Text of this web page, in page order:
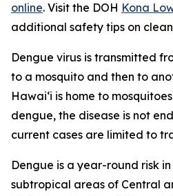
online. Visit the DOH Kona
additional safety tips on
Dengue virus is transmitted
to a mosquito and then to
Hawai‘i is home to
dengue, the disease is not
current cases are limited to
Dengue is a year-round risk
subtropical areas of Central